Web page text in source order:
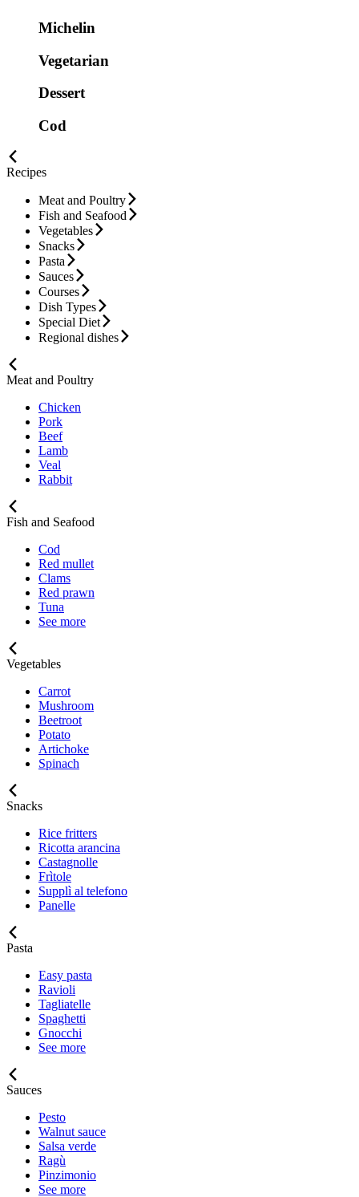
Michelin
Vegetarian
Dessert
Cod
Recipes
Meat and Poultry
Fish and Seafood
Vegetables
Snacks
Pasta
Sauces
Courses
Dish Types
Special Diet
Regional dishes
Meat and Poultry
Chicken
Pork
Beef
Lamb
Veal
Rabbit
Fish and Seafood
Cod
Red mullet
Clams
Red prawn
Tuna
See more
Vegetables
Carrot
Mushroom
Beetroot
Potato
Artichoke
Spinach
Snacks
Rice fritters
Ricotta arancina
Castagnolle
Frìtole
Supplì al telefono
Panelle
Pasta
Easy pasta
Ravioli
Tagliatelle
Spaghetti
Gnocchi
See more
Sauces
Pesto
Walnut sauce
Salsa verde
Ragù
Pinzimonio
See more